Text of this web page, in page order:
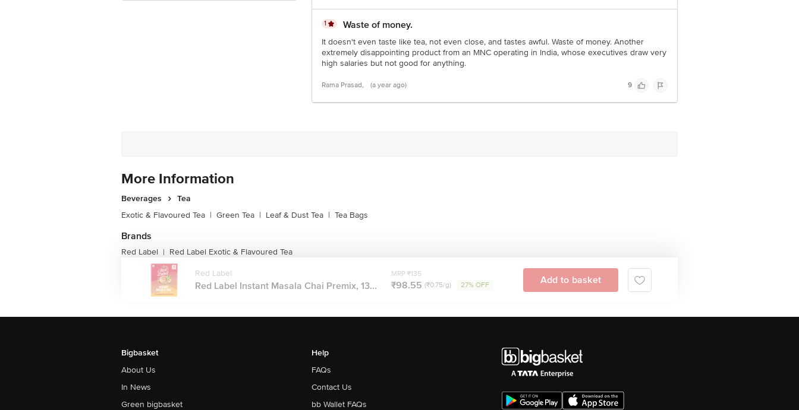
1 Waste of money.
It doesn't even taste like tea, not even close, and tastes awful. Waste of money. Another
extremely disappointing product from an MNC operating in India, whose executives draw very
high salaries but not good for anything.
Rama Prasad, (a year ago) 9
More Information
Beverages
Tea
Exotic & Flavoured Tea | Green Tea | Leaf & Dust Tea | Tea Bags
Brands
Red Label | Red Label Exotic & Flavoured Tea
Red Label
Red Label Instant Masala Chai Premix, 13...
MRP ₹135
₹98.55 (₹0.75/g) 27% OFF Add to basket
Bigbasket
About Us
In News
Green bigbasket
Help
FAQs
Contact Us
bb Wallet FAQs